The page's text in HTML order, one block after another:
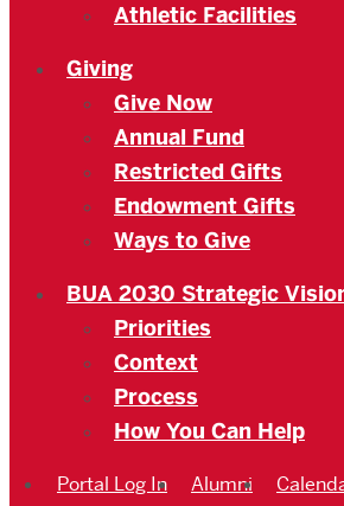
Athletic Facilities
Giving
Give Now
Annual Fund
Restricted Gifts
Endowment Gifts
Ways to Give
BUA 2030 Strategic
Priorities
Context
Process
How You Can Help
Portal Log In Alumni